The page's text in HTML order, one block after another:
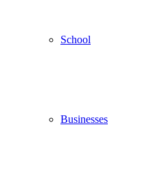
School
Businesses